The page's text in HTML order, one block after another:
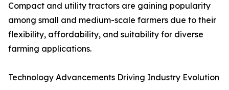
Compact and utility tractors are gaining popularity
among small and medium-scale farmers due to their
flexibility, affordability, and suitability for diverse
farming applications.
Technology Advancements Driving Industry Evolution